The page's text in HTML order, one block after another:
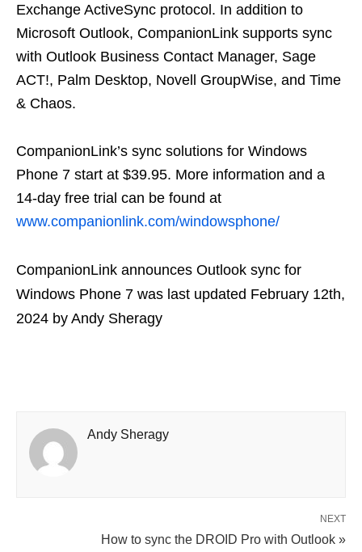
Exchange ActiveSync protocol. In addition to
Microsoft Outlook, CompanionLink supports sync
with Outlook Business Contact Manager, Sage
ACT!, Palm Desktop, Novell GroupWise, and Time
& Chaos.
CompanionLink’s sync solutions for Windows
Phone 7 start at $39.95. More information and a
14-day free trial can be found at
www.companionlink.com/windowsphone/
CompanionLink announces Outlook sync for
Windows Phone 7 was last updated February 12th,
2024 by Andy Sheragy
Andy Sheragy
NEXT
How to sync the DROID Pro with Outlook »